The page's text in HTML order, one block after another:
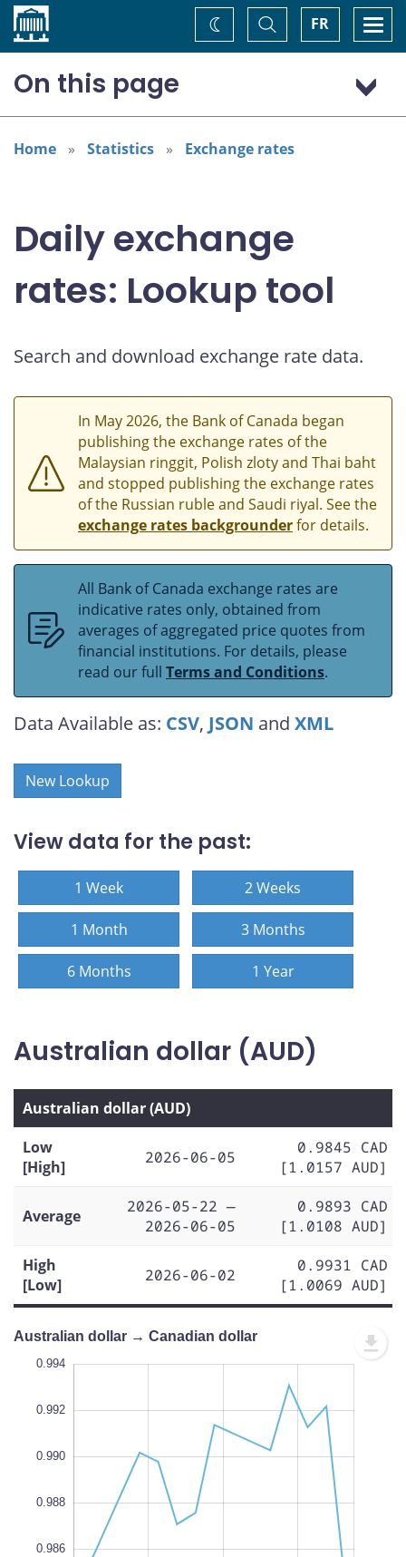
Home FR
Toggle
Search
Change
theme
On this page
Australian dollar (AUD)
Home Statistics Exchange rates
Daily exchange
rates: Lookup tool
Search and download exchange rate data.
In May 2026, the Bank of Canada began
publishing the exchange rates of the
Malaysian ringgit, Polish zloty and Thai baht
and stopped publishing the exchange rates
of the Russian ruble and Saudi riyal. See the
exchange rates backgrounderfor details.
All Bank of Canada exchange rates are
indicative rates only, obtained from
averages of aggregated price quotes from
financial institutions. For details, please
read our full Terms and Conditions.
Data Available as: CSV, JSON and XML
New Lookup
View data for the past:
1 Week 2 Weeks
1 Month 3 Months
6 Months 1 Year
Australian dollar (AUD)
Australian dollar (AUD)
Low
[High]
2026-06-05
0.9845 CAD
[1.0157 AUD]
Average
2026-05-22 —
2026-06-05
0.9893 CAD
[1.0108 AUD]
High
[Low]
2026-06-02
0.9931 CAD
[1.0069 AUD]
Australian dollar → Canadian dollar
0.994
0.992
0.990
0.988
0.986